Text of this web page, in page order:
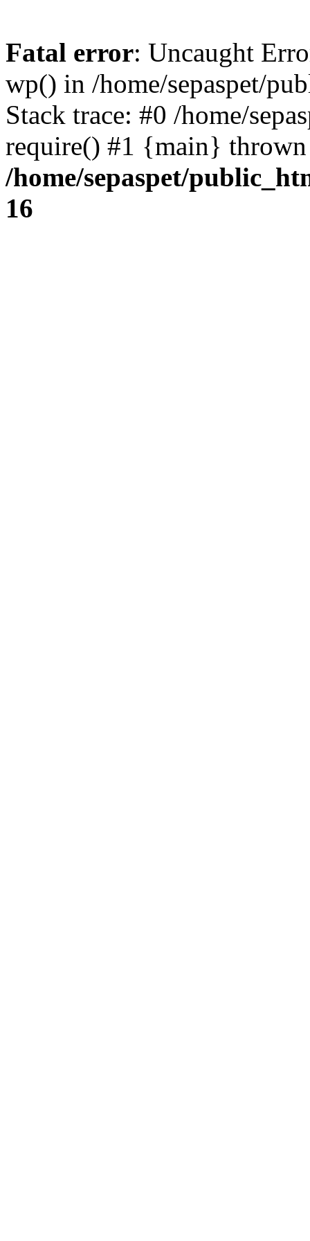
Fatal error: Uncaught
wp() in /home/sepaspet/
Stack trace: #0 /home/
require() #1 {main}
/home/sepaspet/
16